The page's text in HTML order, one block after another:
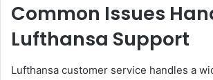
Common Issues
Lufthansa Support
Lufthansa customer service handles a